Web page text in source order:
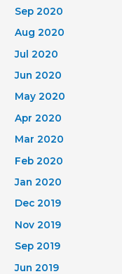
Sep 2020
Aug 2020
Jul 2020
Jun 2020
May 2020
Apr 2020
Mar 2020
Feb 2020
Jan 2020
Dec 2019
Nov 2019
Sep 2019
Jun 2019